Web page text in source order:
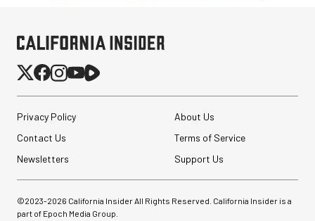
Privacy Policy
About Us
Contact Us
Terms of Service
Newsletters
Support Us
©2023-2026 California Insider All Rights Reserved. California Insider is a
part of Epoch Media Group.